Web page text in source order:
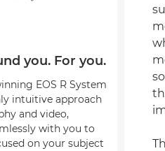
you. For you.
EOS R System
intuitive approach
and video,
with you to
on your subject